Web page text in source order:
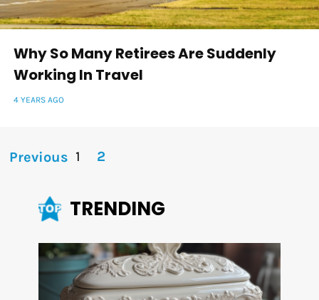
Why So Many Retirees Are Suddenly
Working In Travel
4 YEARS AGO
Previous 1 2
TRENDING